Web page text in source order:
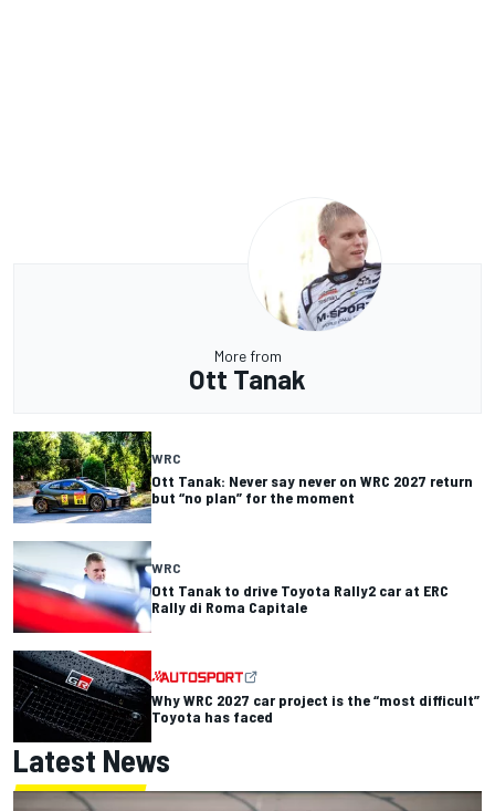
More from
Ott Tanak
WRC
Ott Tanak: Never say never on WRC 2027 return
but “no plan” for the moment
WRC
Ott Tanak to drive Toyota Rally2 car at ERC
Rally di Roma Capitale
Why WRC 2027 car project is the “most difficult”
Toyota has faced
Latest News